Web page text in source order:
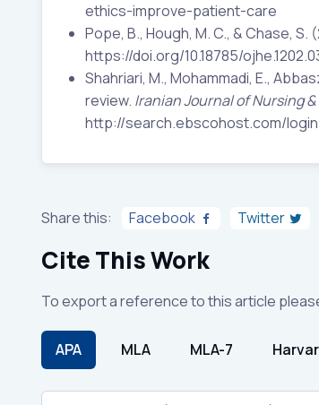
ethics-improve-patient-care
Pope, B., Hough, M. C., & Chase,
https://doi.org/10.18785/
Shahriari, M., Mohammadi, E.,
review. Iranian Journal of Nursing
http://search.ebscohost.com/
Share this: Facebook Twitter
Cite This Work
To export a reference to this article
APA MLA MLA-7